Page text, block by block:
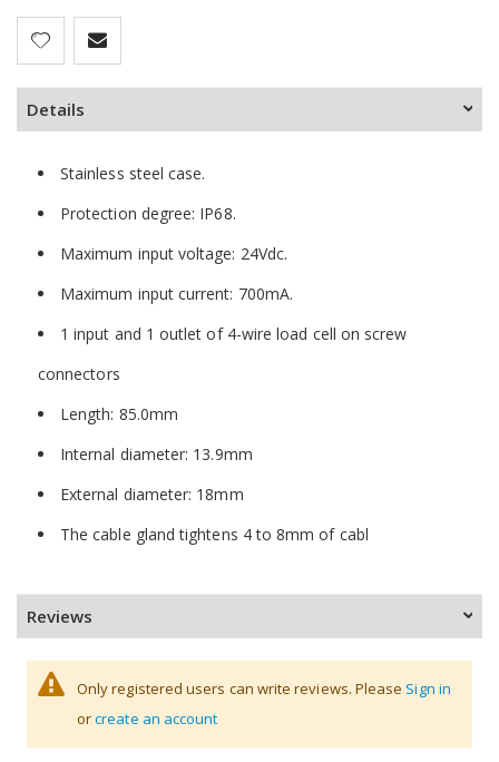
Details
Stainless steel case.
Protection degree: IP68.
Maximum input voltage: 24Vdc.
Maximum input current: 700mA.
1 input and 1 outlet of 4-wire load cell on screw
connectors
Length: 85.0mm
Internal diameter: 13.9mm
External diameter: 18mm
The cable gland tightens 4 to 8mm of cabl
Reviews
Only registered users can write reviews. Please Sign in
orcreate an account